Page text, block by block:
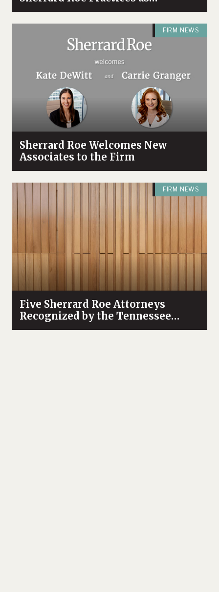
Tennessee Tier 1
FIRM NEWS
Sherrard Roe Welcomes New
Associates to the Firm
FIRM NEWS
Five Sherrard Roe Attorneys
Recognized by the Tennessee
Supreme Court as “Attorneys for